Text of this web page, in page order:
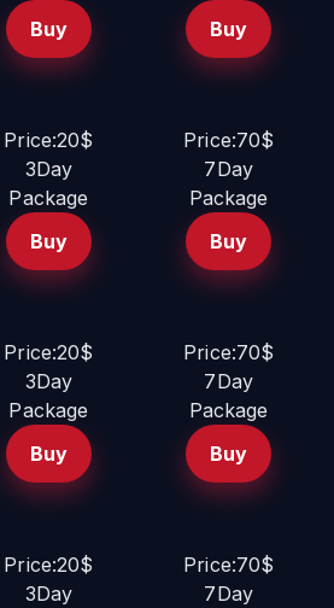
Buy
Buy
Price:20$
3Day
Package
Buy
Price:70$
7Day
Package
Buy
Price:20$
3Day
Package
Buy
Price:70$
7Day
Package
Buy
Price:20$
3Day
Price:70$
7Day